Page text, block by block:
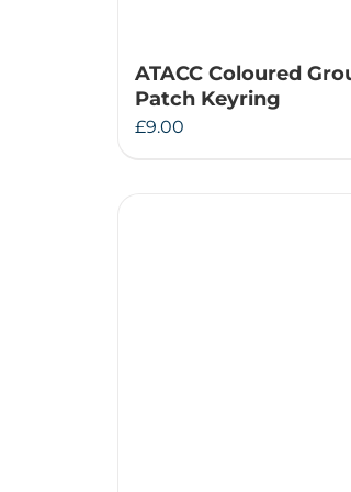
ATACC Coloured
Patch Keyring
£9.00